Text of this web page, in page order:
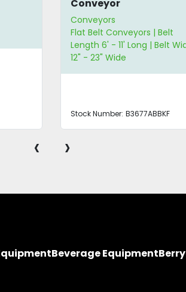
Conveyor
Conveyors
Flat Belt Conveyors | Belt
Length 6' - 11' Long | Belt
12" - 23" Wide
Stock Number: B3677ABBKF
‹ ›
Beverage Equipment